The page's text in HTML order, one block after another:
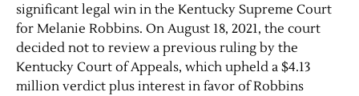
significant legal win in the Kentucky Supreme Court
for Melanie Robbins. On August 18, 2021, the court
decided not to review a previous ruling by the
Kentucky Court of Appeals, which upheld a $4.13
million verdict plus interest in favor of Robbins